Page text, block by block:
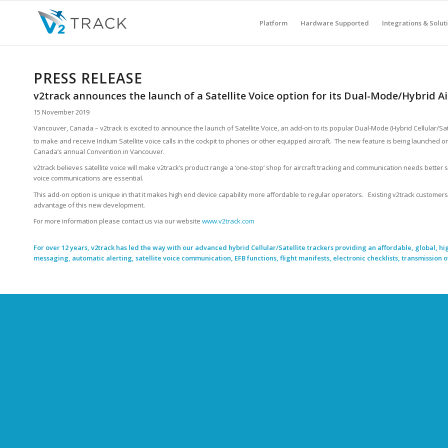
Platform Hardware Supported Integrations &
PRESS RELEASE
v2track announces the launch of a Satellite Voice option for its Dual-Mode/Hybrid
15 November 2019
Vancouver, Canada – v2track is excited to announce the launch of Satellite Voice, an add-on to its popular Dual-Mode (Hybrid Cellular/
to make and receive Iridium Satellite voice calls in the cockpit to phones or other equipped aircraft. The new feature is being launched
Canada’s annual Convention in Vancouver.
v2track believes satellite voice will make v2track’s product range a ‘one-stop’ shop for aircraft tracking and communication needs
voice communications are essential.
This add-on option is unique in that it makes high end device capability more affordable to regular operators. Existing v2track
advantage of this new development.
For more information please contact us via our website www.v2track.com
For over 12 years, v2track has led the way with our advanced hybrid Cellular/Satellite trackers providing an affordable, global,
messaging, automatic alerting, satellite voice communication, EFB functions, flight manifests, electronic checklists, transmission